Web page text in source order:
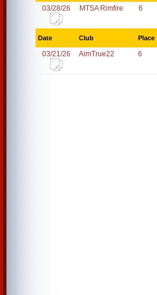
03/28/26 MTSA Rimfire 6
Date Club Place
03/21/26 AimTrue22 6